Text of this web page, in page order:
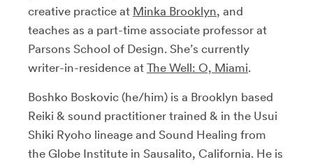
creative practice at Minka Brooklyn, and
teaches as a part-time associate professor at
Parsons School of Design. She’s currently
writer-in-residence at The Well: O, Miami.
Boshko Boskovic (he/him) is a Brooklyn based
Reiki & sound practitioner trained & in the Usui
Shiki Ryoho lineage and Sound Healing from
the Globe Institute in Sausalito, California. He is